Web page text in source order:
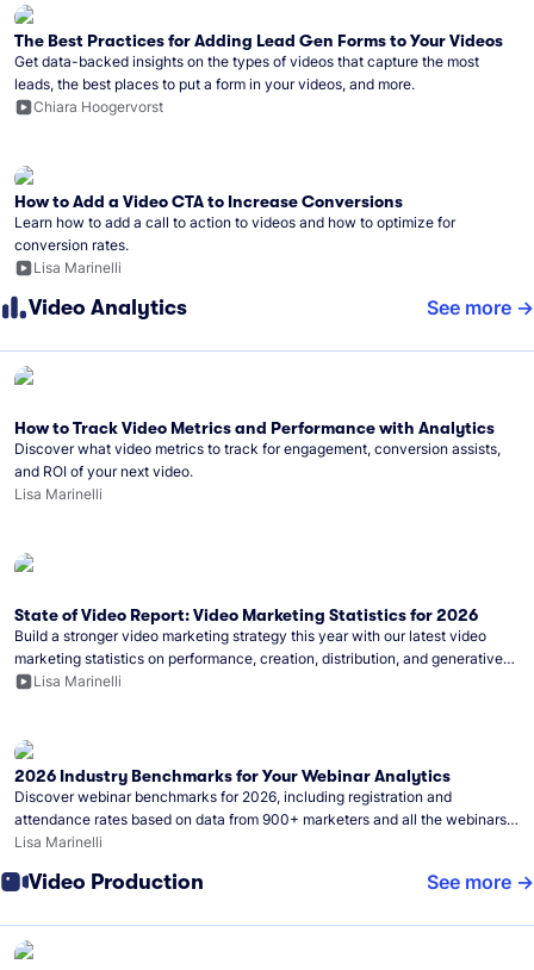
The Best Practices for Adding Lead Gen Forms to Your Videos
Get data-backed insights on the types of videos that capture the most
leads, the best places to put a form in your videos, and more.
Chiara Hoogervorst
How to Add a Video CTA to Increase Conversions
Learn how to add a call to action to videos and how to optimize for
conversion rates.
Lisa Marinelli
Video Analytics See more
How to Track Video Metrics and Performance with Analytics
Discover what video metrics to track for engagement, conversion assists,
and ROI of your next video.
Lisa Marinelli
State of Video Report: Video Marketing Statistics for 2026
Build a stronger video marketing strategy this year with our latest video
marketing statistics on performance, creation, distribution, and generative
artificial intelligence (AI).
Lisa Marinelli
2026 Industry Benchmarks for Your Webinar Analytics
Discover webinar benchmarks for 2026, including registration and
attendance rates based on data from 900+ marketers and all the webinars
hosted on Wistia.
Lisa Marinelli
Video Production See more